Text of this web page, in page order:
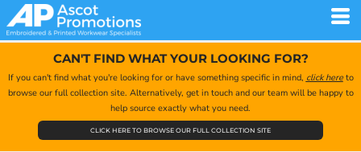
CAN'T FIND WHAT YOUR LOOKING FOR?
If you can't find what you're looking for or have something specific in mind, click hereto
browse our full collection site. Alternatively, get in touch and our team will be happy to
help source exactly what you need.
CLICK HERE TO BROWSE OUR FULL COLLECTION SITE